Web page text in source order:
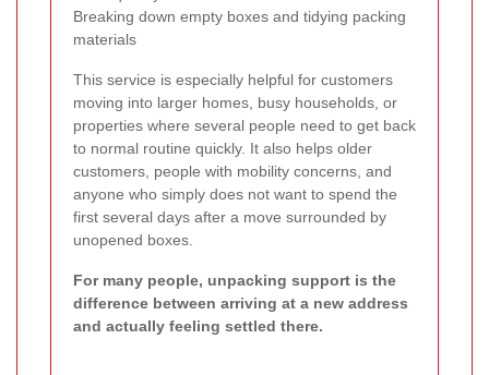
Breaking down empty boxes and tidying packing
materials
This service is especially helpful for customers
moving into larger homes, busy households, or
properties where several people need to get back
to normal routine quickly. It also helps older
customers, people with mobility concerns, and
anyone who simply does not want to spend the
first several days after a move surrounded by
unopened boxes.
For many people, unpacking support is the
difference between arriving at a new address
and actually feeling settled there.